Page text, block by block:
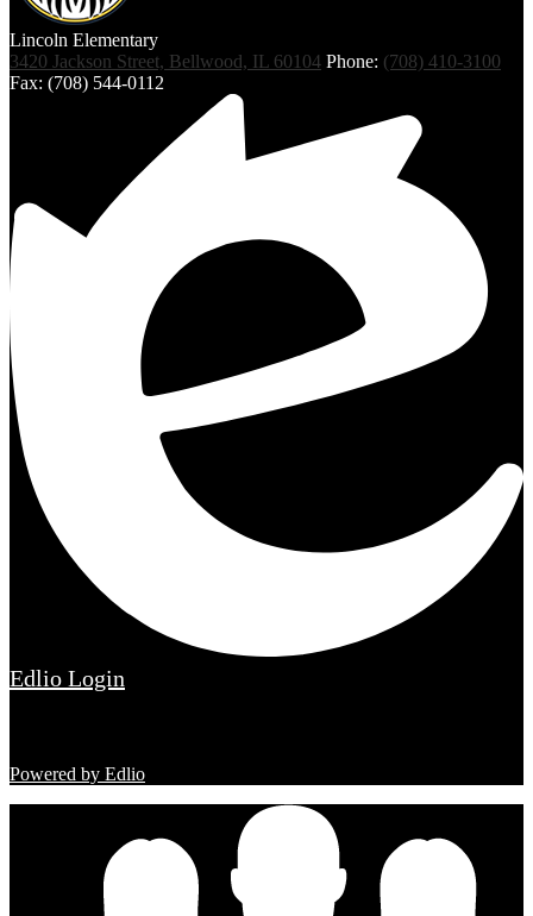
Lincoln Elementary
3420 Jackson Street, Bellwood, IL 60104 Phone: (708) 410-3100
Fax: (708) 544-0112
Edlio Login
Powered by Edlio